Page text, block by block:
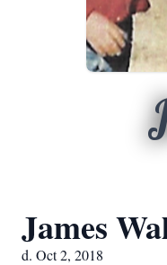
James
d. Oct 2, 2018